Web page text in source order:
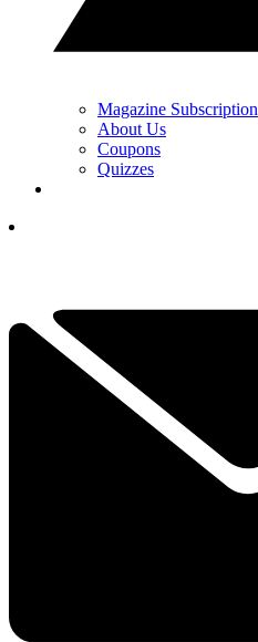
Magazine Subscription
About Us
Coupons
Quizzes